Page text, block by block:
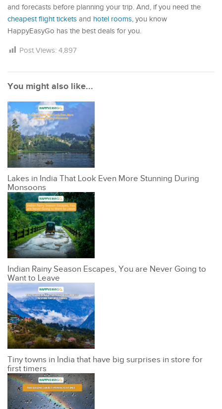
and forecasts before planning your trip. And, if you need the
cheapest flight tickets and hotel rooms, you know
HappyEasyGo has the best deals for you.
Post Views: 4,897
You might also like...
Lakes in India That Look Even More Stunning During
Monsoons
Indian Rainy Season Escapes, You are Never Going to
Want to Leave
Tiny towns in India that have big surprises in store for
first timers